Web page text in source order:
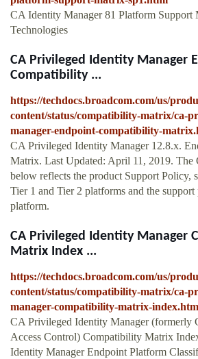
CA Identity Manager 81 Platform Support
Technologies
CA Privileged Identity Manager
Compatibility ...
https://techdocs.broadcom.com/us/
content/status/compatibility-matrix/ca-
manager-endpoint-compatibility-
CA Privileged Identity Manager 12.8.x.
Matrix. Last Updated: April 11, 2019.
below reflects the product Support Policy,
Tier 1 and Tier 2 platforms and the
platform.
CA Privileged Identity Manager
Matrix Index ...
https://techdocs.broadcom.com/us/
content/status/compatibility-matrix/ca-
manager-compatibility-matrix-
CA Privileged Identity Manager (formerly
Access Control) Compatibility Matrix
Identity Manager Endpoint Platform